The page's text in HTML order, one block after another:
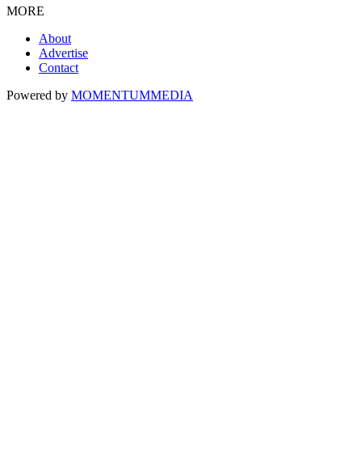
MORE
About
Advertise
Contact
Powered by MOMENTUMMEDIA